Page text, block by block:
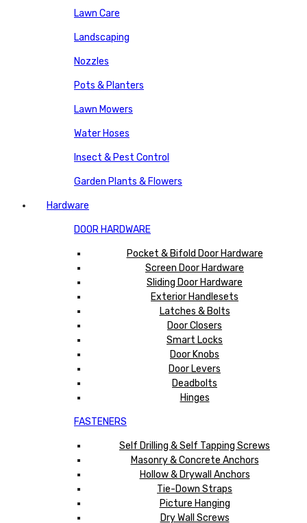
Lawn Care
Landscaping
Nozzles
Pots & Planters
Lawn Mowers
Water Hoses
Insect & Pest Control
Garden Plants & Flowers
Hardware
DOOR HARDWARE
Pocket & Bifold Door Hardware
Screen Door Hardware
Sliding Door Hardware
Exterior Handlesets
Latches & Bolts
Door Closers
Smart Locks
Door Knobs
Door Levers
Deadbolts
Hinges
FASTENERS
Self Drilling & Self Tapping Screws
Masonry & Concrete Anchors
Hollow & Drywall Anchors
Tie-Down Straps
Picture Hanging
Dry Wall Screws